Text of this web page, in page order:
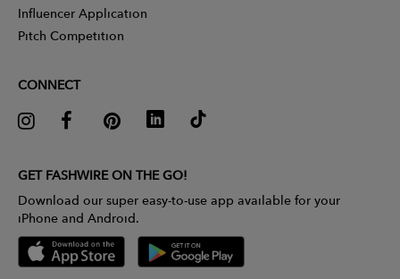
Influencer Application
Pitch Competition
CONNECT
GET FASHWIRE ON THE GO!
Download our super easy-to-use app available for your
iPhone and Android.